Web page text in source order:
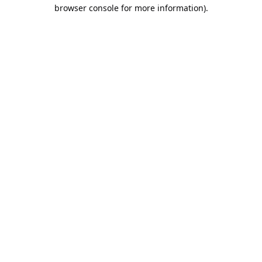
browser console for more information).